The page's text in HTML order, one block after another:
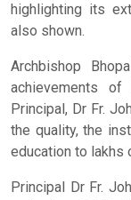
highlighting its
also shown.
Archbishop
achievements
Principal, Dr Fr.
the quality, the
education to lakhs
Principal Dr Fr.